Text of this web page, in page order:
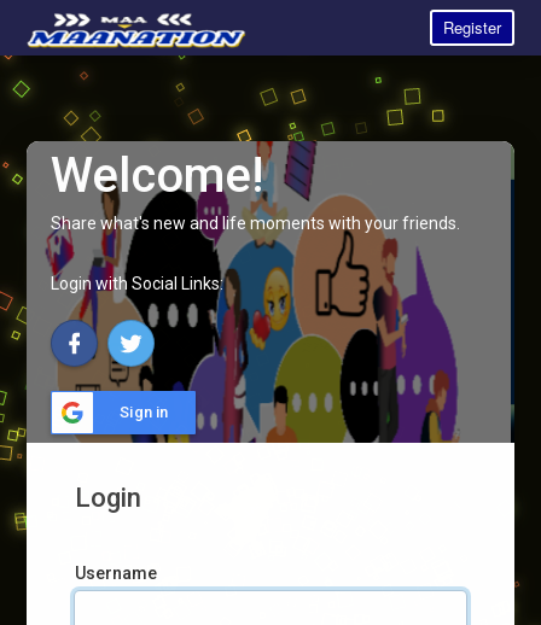
Register
Welcome!
Share what's new and life moments with your friends.
Login with Social Links:
Sign in
Login
Username